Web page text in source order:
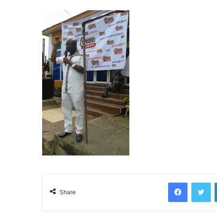
Share